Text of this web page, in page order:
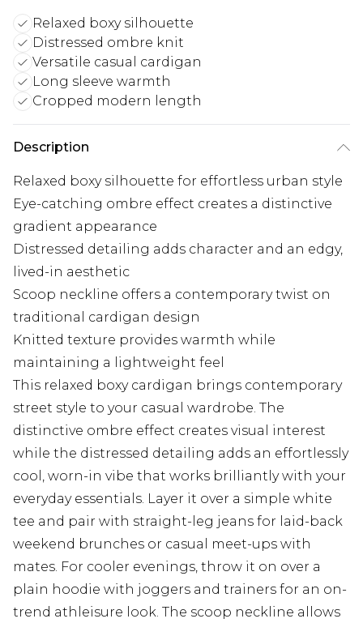
Relaxed boxy silhouette
Distressed ombre knit
Versatile casual cardigan
Long sleeve warmth
Cropped modern length
Description
Relaxed boxy silhouette for effortless urban style
Eye-catching ombre effect creates a distinctive
gradient appearance
Distressed detailing adds character and an edgy,
lived-in aesthetic
Scoop neckline offers a contemporary twist on
traditional cardigan design
Knitted texture provides warmth while
maintaining a lightweight feel
This relaxed boxy cardigan brings contemporary
street style to your casual wardrobe. The
distinctive ombre effect creates visual interest
while the distressed detailing adds an effortlessly
cool, worn-in vibe that works brilliantly with your
everyday essentials. Layer it over a simple white
tee and pair with straight-leg jeans for laid-back
weekend brunches or casual meet-ups with
mates. For cooler evenings, throw it on over a
plain hoodie with joggers and trainers for an on-
trend athleisure look. The scoop neckline allows